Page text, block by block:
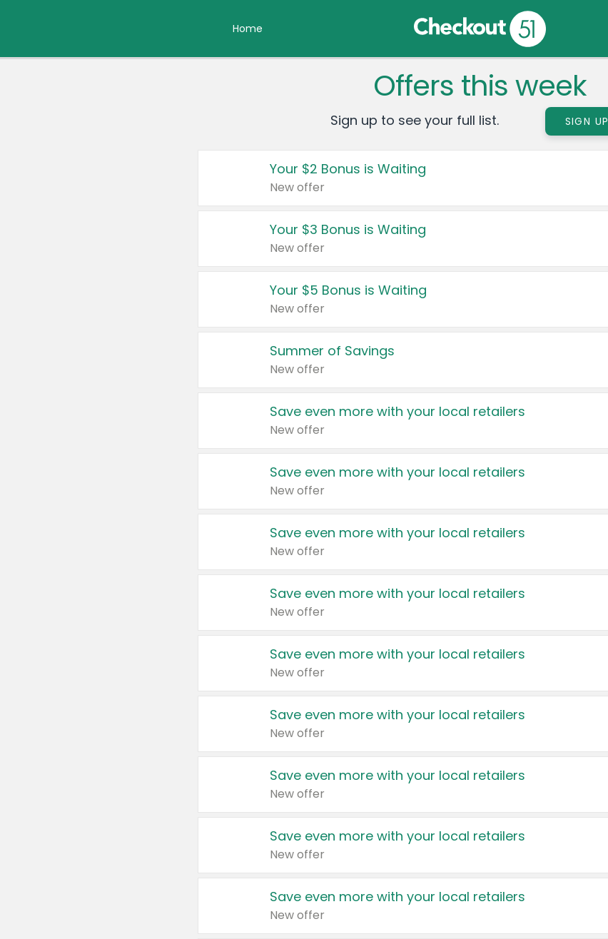
Home
Offers this week
Sign up to see your full list. SIGN UP
Your $2 Bonus is Waiting
New offer
Your $3 Bonus is Waiting
New offer
Your $5 Bonus is Waiting
New offer
Summer of Savings
New offer
Save even more with your local retailers
New offer
Save even more with your local retailers
New offer
Save even more with your local retailers
New offer
Save even more with your local retailers
New offer
Save even more with your local retailers
New offer
Save even more with your local retailers
New offer
Save even more with your local retailers
New offer
Save even more with your local retailers
New offer
Save even more with your local retailers
New offer